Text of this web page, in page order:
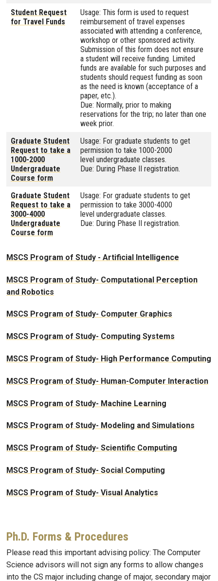
Student Request
for Travel Funds
Usage: This form is used to request
reimbursement of travel expenses
associated with attending a conference,
workshop or other sponsored activity.
Submission of this form does not ensure
a student will receive funding. Limited
funds are available for such purposes and
students should request funding as soon
as the need is known (acceptance of a
paper, etc.).
Due: Normally, prior to making
reservations for the trip; no later than one
week prior.
Graduate Student
Request to take a
1000-2000
Undergraduate
Course form
Usage: For graduate students to get
permission to take 1000-2000
level undergraduate classes.
Due: During Phase II registration.
Graduate Student
Request to take a
3000-4000
Undergraduate
Course form
Usage: For graduate students to get
permission to take 3000-4000
level undergraduate classes.
Due: During Phase II registration.
MSCS Program of Study - Artificial Intelligence
MSCS Program of Study- Computational Perception
and Robotics
MSCS Program of Study- Computer Graphics
MSCS Program of Study- Computing Systems
MSCS Program of Study- High Performance Computing
MSCS Program of Study- Human-Computer Interaction
MSCS Program of Study- Machine Learning
MSCS Program of Study- Modeling and Simulations
MSCS Program of Study- Scientific Computing
MSCS Program of Study- Social Computing
MSCS Program of Study- Visual Analytics
Ph.D. Forms & Procedures
Please read this important advising policy: The Computer
Science advisors will not sign any forms to allow changes
into the CS major including change of major, secondary major